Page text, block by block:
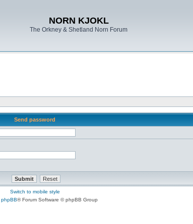
NORN KJOKL
The Orkney & Shetland Norn Forum
Send password
Switch to mobile style
phpBB® Forum Software © phpBB Group